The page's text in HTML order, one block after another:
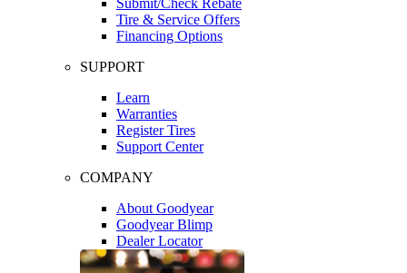
Tire & Service Offers
Financing Options
SUPPORT
Learn
Warranties
Register Tires
Support Center
COMPANY
About Goodyear
Goodyear Blimp
Dealer Locator